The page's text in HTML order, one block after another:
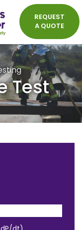
REQUEST
A QUOTE
Test